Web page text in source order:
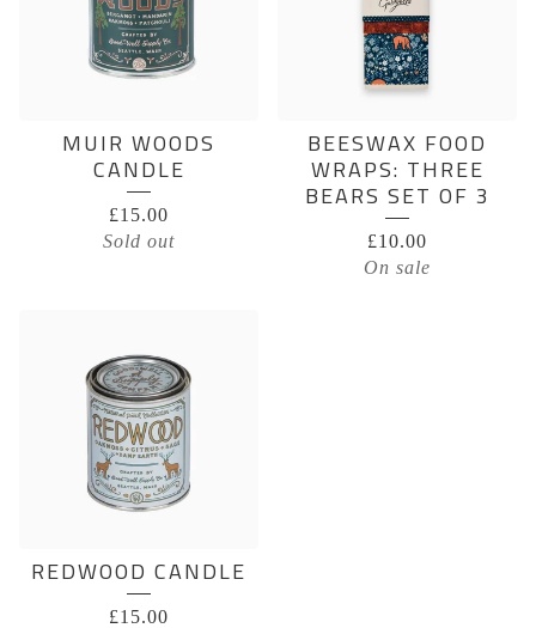
MUIR WOODS
CANDLE
£15.00
Sold out
BEESWAX FOOD
WRAPS: THREE
BEARS SET OF 3
£10.00
On sale
REDWOOD CANDLE
£15.00